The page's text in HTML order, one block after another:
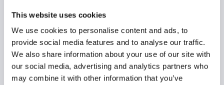
This website uses cookies
We use cookies to personalise content and ads, to
provide social media features and to analyse our traffic.
We also share information about your use of our site with
our social media, advertising and analytics partners who
may combine it with other information that you’ve